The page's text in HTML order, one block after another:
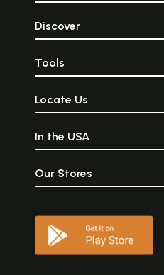
Discover
Tools
Locate Us
In the USA
Our Stores